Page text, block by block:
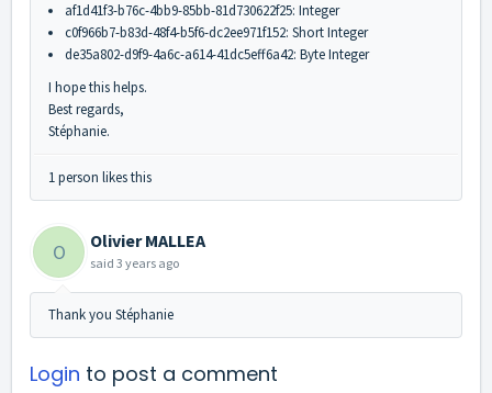
af1d41f3-b76c-4bb9-85bb-81d730622f25: Integer
c0f966b7-b83d-48f4-b5f6-dc2ee971f152: Short Integer
de35a802-d9f9-4a6c-a614-41dc5eff6a42: Byte Integer
I hope this helps.
Best regards,
Stéphanie.
1 person likes this
O Olivier MALLEA
said 3 years ago
Thank you Stéphanie
Login to post a comment